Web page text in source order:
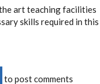
art teaching facilities
skills required in this
to post comments